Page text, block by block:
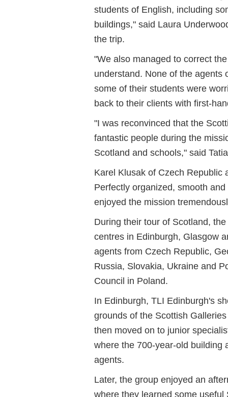
students of English, including
buildings," said Laura
the trip.
"We also managed to correct
understand. None of the agents
some of their students were
back to their clients with first-
"I was reconvinced that the
fantastic people during the
Scotland and schools," said
Karel Klusak of Czech Republic
Perfectly organized, smooth
enjoyed the mission
During their tour of Scotland,
centres in Edinburgh, Glasgow
agents from Czech Republic,
Russia, Slovakia, Ukraine and
Council in Poland.
In Edinburgh, TLI Edinburgh's
grounds of the Scottish
then moved on to junior
where the 700-year-old building
agents.
Later, the group enjoyed an
where they learned some